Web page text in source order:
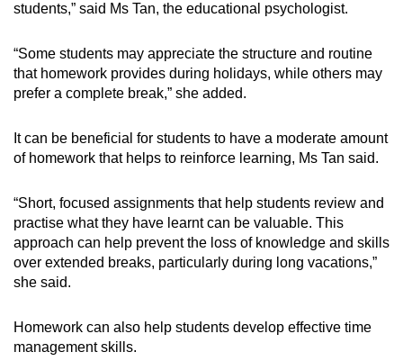
students,” said Ms Tan, the educational psychologist.
“Some students may appreciate the structure and routine
that homework provides during holidays, while others may
prefer a complete break,” she added.
It can be beneficial for students to have a moderate amount
of homework that helps to reinforce learning, Ms Tan said.
“Short, focused assignments that help students review and
practise what they have learnt can be valuable. This
approach can help prevent the loss of knowledge and skills
over extended breaks, particularly during long vacations,”
she said.
Homework can also help students develop effective time
management skills.